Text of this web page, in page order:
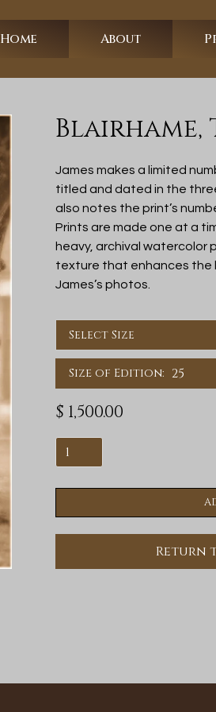
Home About
Blairhame,
James makes a limited
titled and dated in the
also notes the print’s
Prints are made one at a
heavy, archival watercolor
texture that enhances the
James’s photos.
Size of Edition: 25
$ 1,500.00
Return